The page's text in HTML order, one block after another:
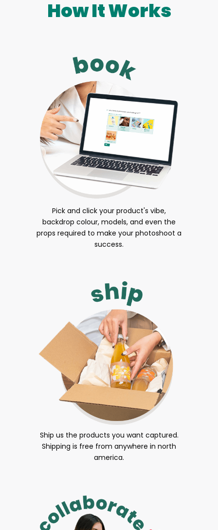
How It Works
Pick and click your product's vibe,
backdrop colour, models, and even the
props required to make your photoshoot a
success.
Ship us the products you want captured.
Shipping is free from anywhere in north
america.